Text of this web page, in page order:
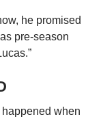
he promised
pre-season
when